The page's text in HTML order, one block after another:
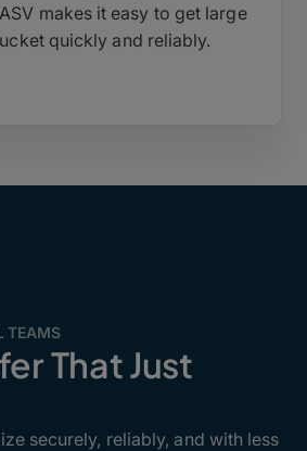
makes it easy to get large
quickly and reliably.
TEAMS
That Just
securely, reliably, and with less